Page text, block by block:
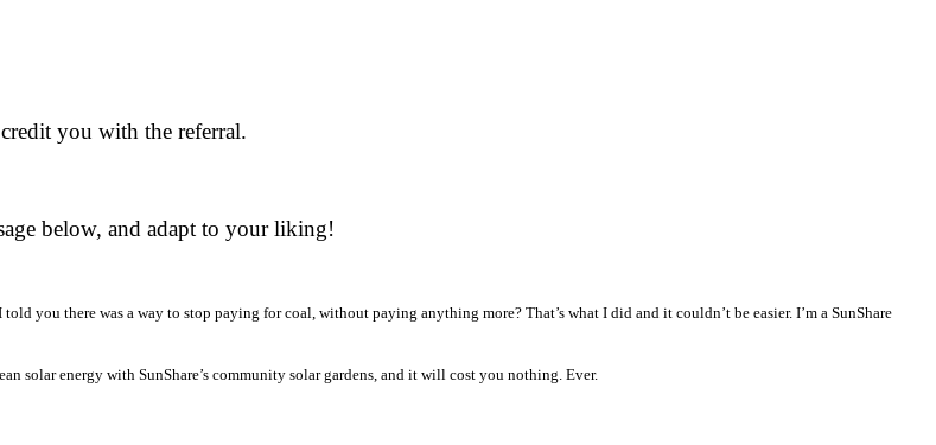
you with the referral.
below, and adapt to your liking!
you there was a way to stop paying for coal, without paying anything more? That’s what I did and it couldn’t be easier. I’m a SunShare
solar energy with SunShare’s community solar gardens, and it will cost you nothing. Ever.